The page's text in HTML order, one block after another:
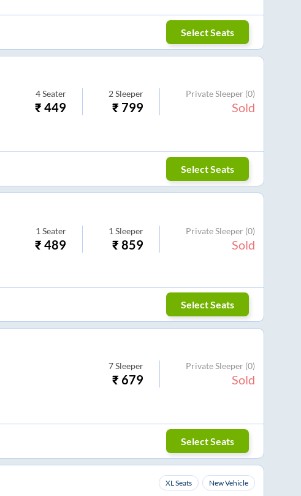
Select Seats
4 Seater
₹449
2 Sleeper
₹ 799
Private Sleeper (0)
Sold
Select Seats
1 Seater
₹489
1 Sleeper
₹859
Private Sleeper (0)
Sold
Select Seats
7 Sleeper
₹679
Private Sleeper (0)
Sold
Select Seats
XL Seats New Vehicle